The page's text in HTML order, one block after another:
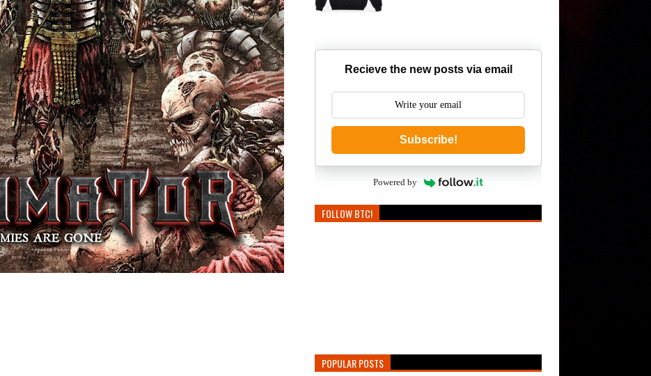
Recieve the new posts via email
Subscribe!
Powered by
FOLLOW BTC!
POPULAR POSTS